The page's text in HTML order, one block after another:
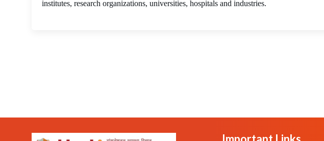
institutes, research organizations, universities, hospitals and industries.